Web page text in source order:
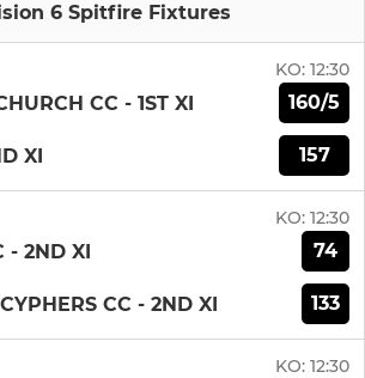
6 Spitfire Fixtures
KO: 12:30
CC - 1ST XI 160/5
XI 157
KO: 12:30
- 2ND XI 74
CC - 2ND XI 133
KO: 12:30